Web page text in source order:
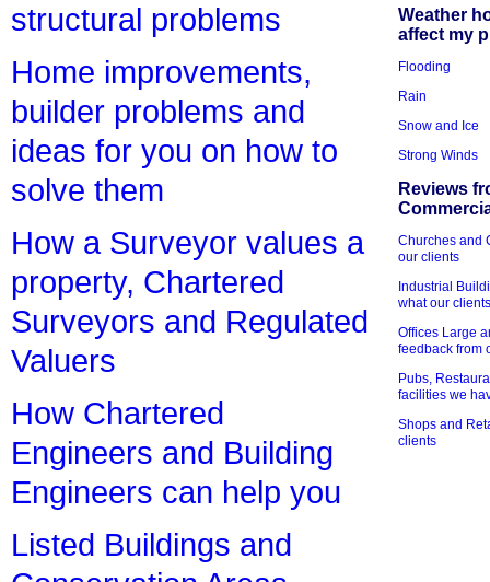
structural problems
Home improvements,
builder problems and
ideas for you on how to
solve them
How a Surveyor values a
property, Chartered
Surveyors and Regulated
Valuers
How Chartered
Engineers and Building
Engineers can help you
Listed Buildings and
Weather
affect my
Flooding
Rain
Snow and Ice
Strong Winds
Reviews
Churches and
our clients
Industrial
what our
Offices Large
feedback from
Pubs,
facilities we
Shops and
clients